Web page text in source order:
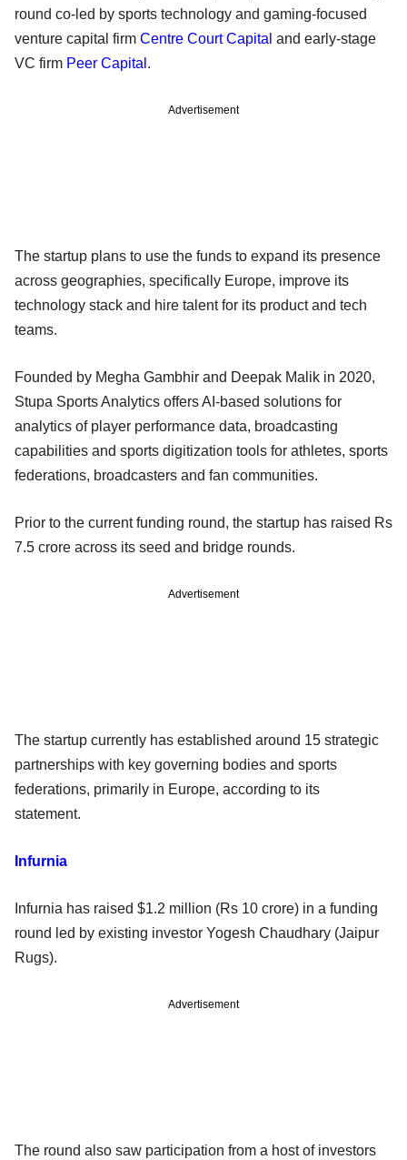
round co-led by sports technology and gaming-focused
venture capital firm Centre Court Capital and early-stage
VC firm Peer Capital .
Advertisement
The startup plans to use the funds to expand its presence
across geographies, specifically Europe, improve its
technology stack and hire talent for its product and tech
teams.
Founded by Megha Gambhir and Deepak Malik in 2020,
Stupa Sports Analytics offers AI-based solutions for
analytics of player performance data, broadcasting
capabilities and sports digitization tools for athletes, sports
federations, broadcasters and fan communities.
Prior to the current funding round, the startup has raised Rs
7.5 crore across its seed and bridge rounds.
Advertisement
The startup currently has established around 15 strategic
partnerships with key governing bodies and sports
federations, primarily in Europe, according to its
statement.
Infurnia
Infurnia has raised $1.2 million (Rs 10 crore) in a funding
round led by existing investor Yogesh Chaudhary (Jaipur
Rugs).
Advertisement
The round also saw participation from a host of investors